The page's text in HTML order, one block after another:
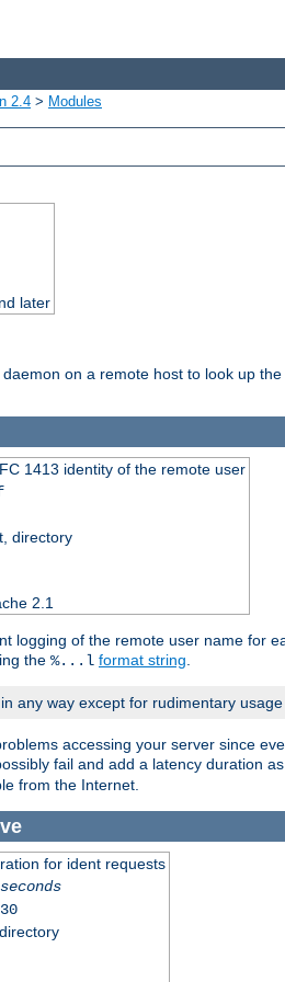
2.4 > Modules
later
on a remote host to look up
1413 identity of the remote user
directory
2.1
logging of the remote user name for
the %...l format string
any way except for rudimentary usage
accessing your server since
fail and add a latency duration
from the Internet.
for ident requests
seconds